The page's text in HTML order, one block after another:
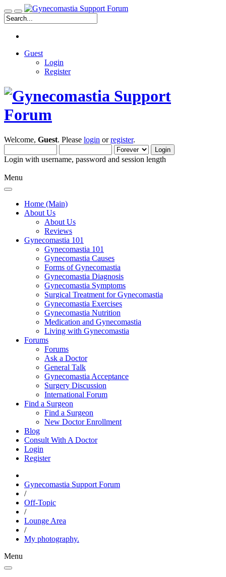
Guest
Login
Register
Welcome, Guest. Please login orregister.
Login with username, password and session length
Menu
Home (Main)
About Us
About Us
Reviews
Gynecomastia 101
Gynecomastia 101
Gynecomastia Causes
Forms of Gynecomastia
Gynecomastia Diagnosis
Gynecomastia Symptoms
Surgical Treatment for Gynecomastia
Gynecomastia Exercises
Gynecomastia Nutrition
Medication and Gynecomastia
Living with Gynecomastia
Forums
Forums
Ask a Doctor
General Talk
Gynecomastia Acceptance
Surgery Discussion
International Forum
Find a Surgeon
Find a Surgeon
New Doctor Enrollment
Blog
Consult With A Doctor
Login
Register
Gynecomastia Support Forum
/
Off-Topic
/
Lounge Area
/
My photography.
Menu